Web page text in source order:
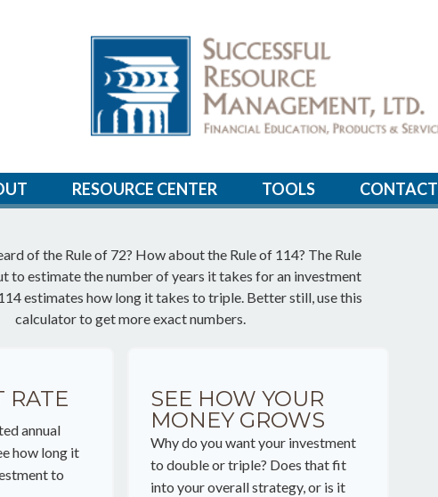
RESOURCE CENTER TOOLS CONTACT
of the Rule of 72? How about the Rule of 114? The Rule
to estimate the number of years it takes for an investment
estimates how long it takes to triple. Better still, use this
calculator to get more exact numbers.
RATE
annual
how long it
to
SEE HOW YOUR
MONEY GROWS
Why do you want your investment
to double or triple? Does that fit
into your overall strategy, or is it